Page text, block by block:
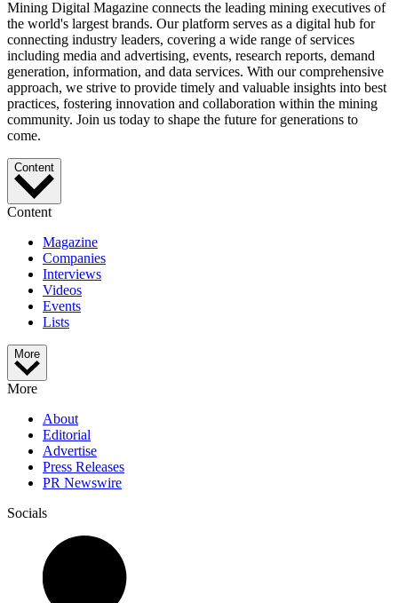
Mining Digital Magazine connects the leading mining executives of
the world's largest brands. Our platform serves as a digital hub for
connecting industry leaders, covering a wide range of services
including media and advertising, events, research reports, demand
generation, information, and data services. With our comprehensive
approach, we strive to provide timely and valuable insights into best
practices, fostering innovation and collaboration within the mining
community. Join us today to shape the future for generations to
come.
Content
Content
Magazine
Companies
Interviews
Videos
Events
Lists
More
More
About
Editorial
Advertise
Press Releases
PR Newswire
Socials